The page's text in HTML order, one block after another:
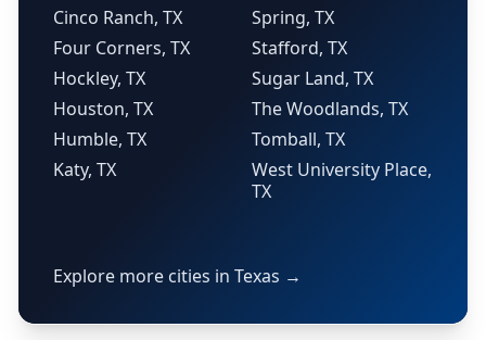
Cinco Ranch, TX
Four Corners, TX
Hockley, TX
Houston, TX
Humble, TX
Katy, TX
Spring, TX
Stafford, TX
Sugar Land, TX
The Woodlands, TX
Tomball, TX
West University Place,
TX
Explore more cities in Texas →